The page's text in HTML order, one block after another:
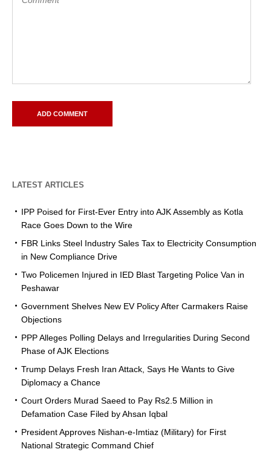
LATEST ARTICLES
IPP Poised for First-Ever Entry into AJK Assembly as Kotla
Race Goes Down to the Wire
FBR Links Steel Industry Sales Tax to Electricity Consumption
in New Compliance Drive
Two Policemen Injured in IED Blast Targeting Police Van in
Peshawar
Government Shelves New EV Policy After Carmakers Raise
Objections
PPP Alleges Polling Delays and Irregularities During Second
Phase of AJK Elections
Trump Delays Fresh Iran Attack, Says He Wants to Give
Diplomacy a Chance
Court Orders Murad Saeed to Pay Rs2.5 Million in
Defamation Case Filed by Ahsan Iqbal
President Approves Nishan-e-Imtiaz (Military) for First
National Strategic Command Chief